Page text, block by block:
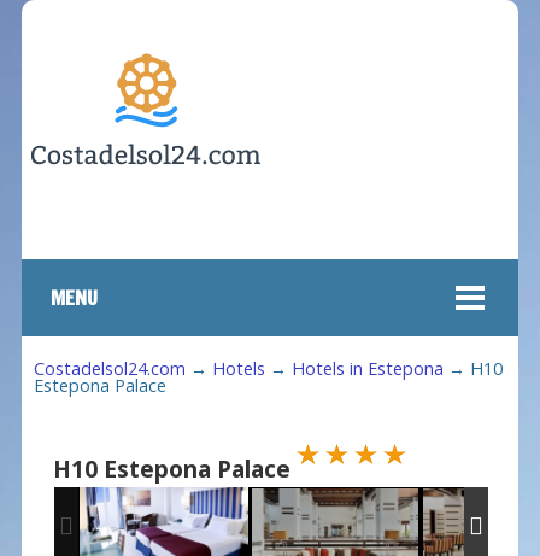
MENU
Costadelsol24.com → Hotels → Hotels in Estepona → H10
Estepona Palace
H10 Estepona Palace